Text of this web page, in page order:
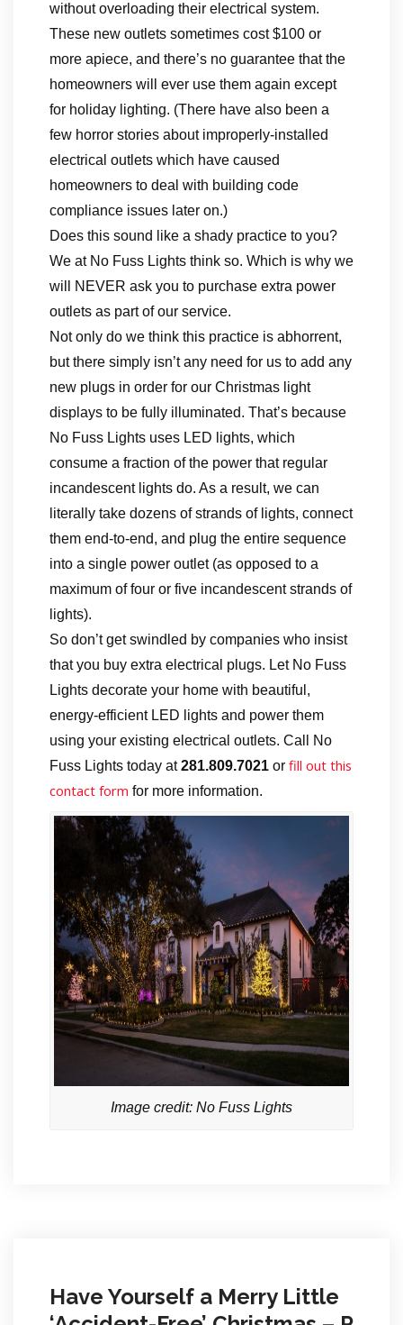
without overloading their electrical system.
These new outlets sometimes cost $100 or
more apiece, and there’s no guarantee that the
homeowners will ever use them again except
for holiday lighting. (There have also been a
few horror stories about improperly-installed
electrical outlets which have caused
homeowners to deal with building code
compliance issues later on.)
Does this sound like a shady practice to you?
We at No Fuss Lights think so. Which is why we
will NEVER ask you to purchase extra power
outlets as part of our service.
Not only do we think this practice is abhorrent,
but there simply isn’t any need for us to add any
new plugs in order for our Christmas light
displays to be fully illuminated. That’s because
No Fuss Lights uses LED lights, which
consume a fraction of the power that regular
incandescent lights do. As a result, we can
literally take dozens of strands of lights, connect
them end-to-end, and plug the entire sequence
into a single power outlet (as opposed to a
maximum of four or five incandescent strands of
lights).
So don’t get swindled by companies who insist
that you buy extra electrical plugs. Let No Fuss
Lights decorate your home with beautiful,
energy-efficient LED lights and power them
using your existing electrical outlets. Call No
Fuss Lights today at281.809.7021 or fill out this
contact form for more information.
Image credit: No Fuss Lights
Have Yourself a Merry Little